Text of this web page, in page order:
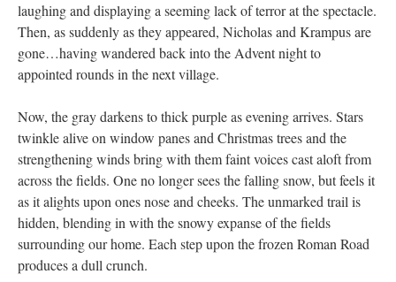
laughing and displaying a seeming lack of terror at the spectacle.
Then, as suddenly as they appeared, Nicholas and Krampus are
gone…having wandered back into the Advent night to
appointed rounds in the next village.
Now, the gray darkens to thick purple as evening arrives. Stars
twinkle alive on window panes and Christmas trees and the
strengthening winds bring with them faint voices cast aloft from
across the fields. One no longer sees the falling snow, but feels it
as it alights upon ones nose and cheeks. The unmarked trail is
hidden, blending in with the snowy expanse of the fields
surrounding our home. Each step upon the frozen Roman Road
produces a dull crunch.